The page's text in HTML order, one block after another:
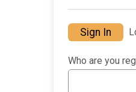
Sign In
Who are you